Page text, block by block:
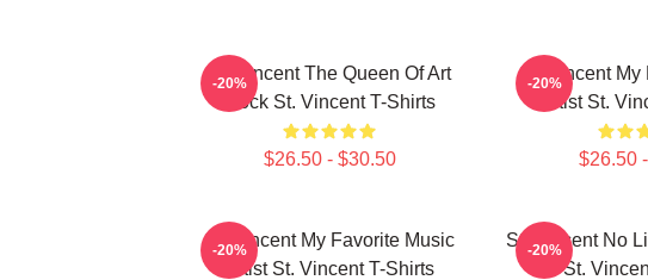
St. Vincent The Queen Of Art
Rock St. Vincent T-Shirts
$26.50 - $30.50
-20%
St. Vincent My
Artist St.
$26.50
-20%
St. Vincent My Favorite Music
Artist St. Vincent T-Shirts
-20%
St. Vincent No
St.
-20%